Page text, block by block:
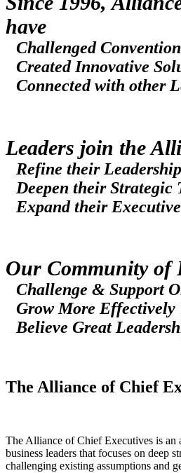
have
Challenged
Created Innovative
Connected with other
Leaders join the
Refine their
Deepen their
Expand their
Our Community of
Challenge & Support
Grow More Effectively
Believe Great
The Alliance of Chief
The Alliance of Chief Executives is an
business leaders that focuses on deep
challenging existing assumptions and